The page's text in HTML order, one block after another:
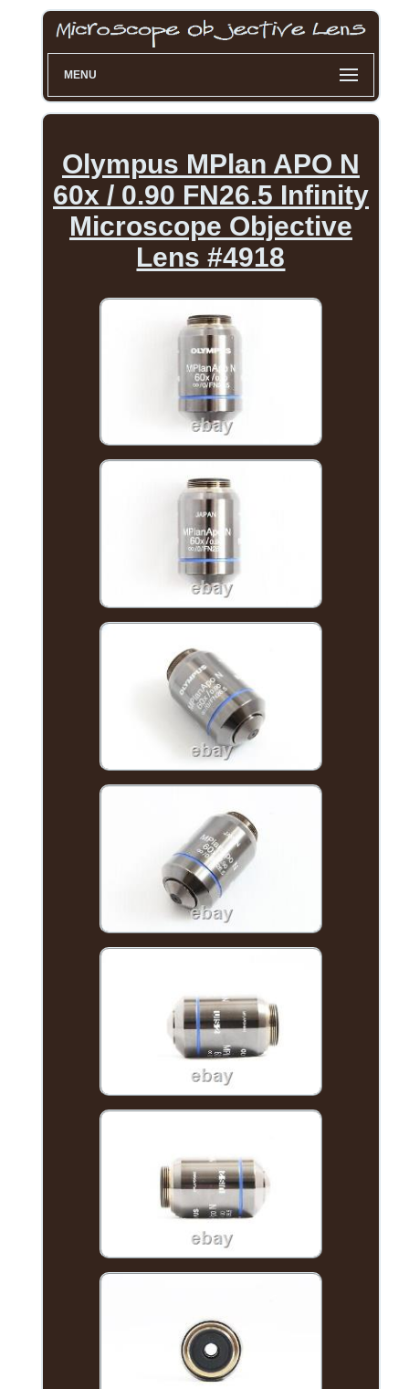
MENU
Olympus MPlan APO N
60x / 0.90 FN26.5 Infinity
Microscope Objective
Lens #4918